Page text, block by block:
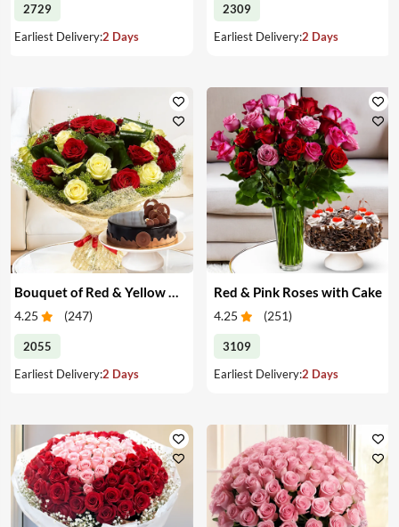
2729
Earliest Delivery:2 Days
2309
Earliest Delivery:2 Days
4.25 (247)
2055
Earliest Delivery:2 Days
Red & Pink Roses with Cake
4.25 (251)
3109
Earliest Delivery:2 Days